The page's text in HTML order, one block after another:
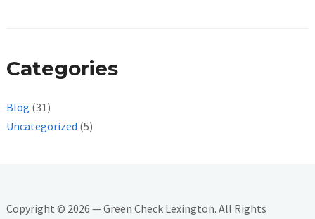
Categories
Blog (31)
Uncategorized (5)
Copyright © 2026 — Green Check Lexington. All Rights